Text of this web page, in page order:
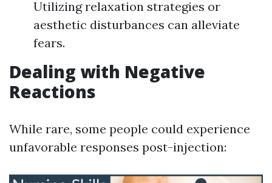
Utilizing relaxation strategies or
aesthetic disturbances can alleviate
fears.
Dealing with Negative
Reactions
While rare, some people could experience
unfavorable responses post-injection: